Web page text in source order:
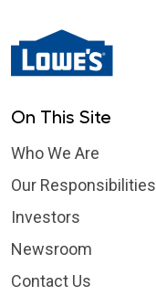
On This Site
Who We Are
Our Responsibilities
Investors
Newsroom
Contact Us